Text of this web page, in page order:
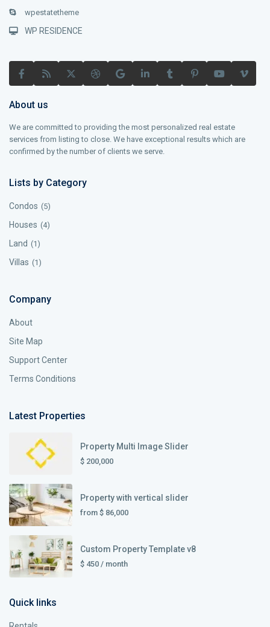
wpestatetheme
WP RESIDENCE
About us
We are committed to providing the most personalized real estate
services from listing to close. We have exceptional results which are
confirmed by the number of clients we serve.
Lists by Category
Condos (5)
Houses (4)
Land (1)
Villas (1)
Company
About
Site Map
Support Center
Terms Conditions
Latest Properties
Property Multi Image Slider
$ 200,000
Property with vertical slider
from $ 86,000
Custom Property Template v8
$ 450 / month
Quick links